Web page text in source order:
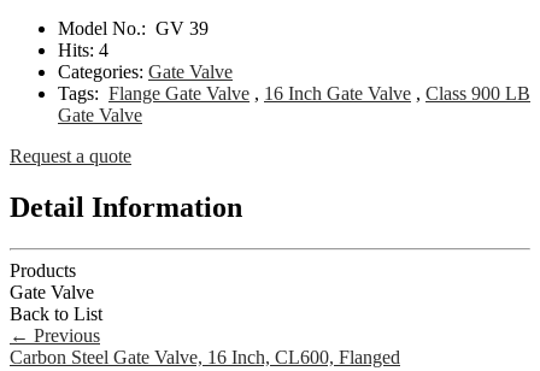
Model No.: GV 39
Hits: 4
Categories: Gate Valve
Tags: Flange Gate Valve , 16 Inch Gate Valve , Class 900 LB
Gate Valve
Request a quote
Detail Information
Products
Gate Valve
Back to List
← Previous
Carbon Steel Gate Valve, 16 Inch, CL600, Flanged